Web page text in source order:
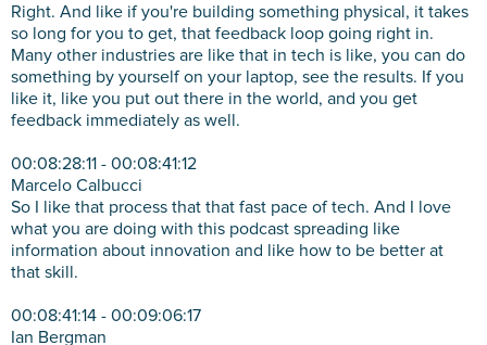
Right. And like if you're building something physical, it takes
so long for you to get, that feedback loop going right in.
Many other industries are like that in tech is like, you can do
something by yourself on your laptop, see the results. If you
like it, like you put out there in the world, and you get
feedback immediately as well.
00:08:28:11 - 00:08:41:12
Marcelo Calbucci
So I like that process that that fast pace of tech. And I love
what you are doing with this podcast spreading like
information about innovation and like how to be better at
that skill.
00:08:41:14 - 00:09:06:17
Ian Bergman